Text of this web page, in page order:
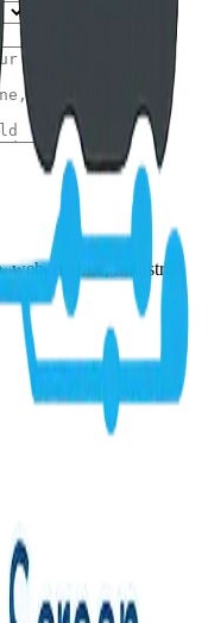
web, mobile, industrial